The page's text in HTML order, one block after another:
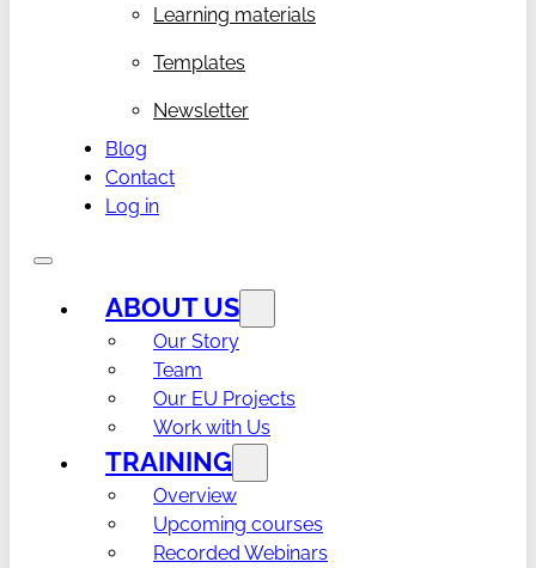
Learning materials
Templates
Newsletter
Blog
Contact
Log in
ABOUT US
Our Story
Team
Our EU Projects
Work with Us
TRAINING
Overview
Upcoming courses
Recorded Webinars